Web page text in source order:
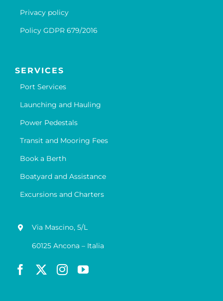
Privacy policy
Policy GDPR 679/2016
SERVICES
Port Services
Launching and Hauling
Power Pedestals
Transit and Mooring Fees
Book a Berth
Boatyard and Assistance
Excursions and Charters
Via Mascino, 5/L
60125 Ancona – Italia